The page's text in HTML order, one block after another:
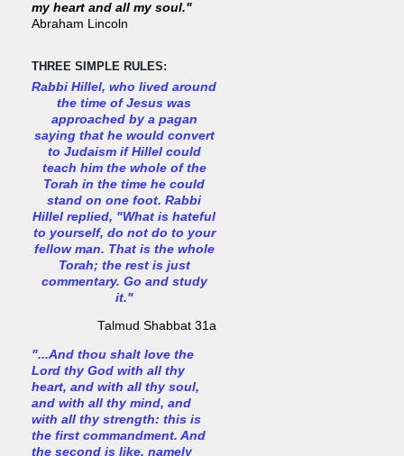
my heart and all my soul."
Abraham Lincoln
THREE SIMPLE RULES:
Rabbi Hillel, who lived around
the time of Jesus was
approached by a pagan
saying that he would convert
to Judaism if Hillel could
teach him the whole of the
Torah in the time he could
stand on one foot. Rabbi
Hillel replied, "What is hateful
to yourself, do not do to your
fellow man. That is the whole
Torah; the rest is just
commentary. Go and study
it."
Talmud Shabbat 31a
"...And thou shalt love the
Lord thy God with all thy
heart, and with all thy soul,
and with all thy mind, and
with all thy strength: this is
the first commandment. And
the second is like, namely